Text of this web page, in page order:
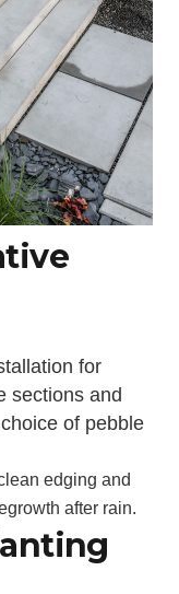
for
sections and
of pebble